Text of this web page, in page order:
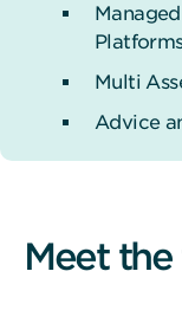
Multi
Advice
Meet